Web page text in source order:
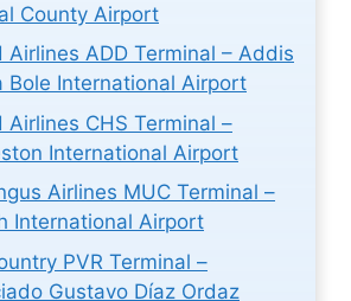
County Airport
Airlines ADD Terminal – Addis
Bole International Airport
Airlines CHS Terminal –
International Airport
Airlines MUC Terminal –
International Airport
PVR Terminal –
Gustavo Díaz Ordaz